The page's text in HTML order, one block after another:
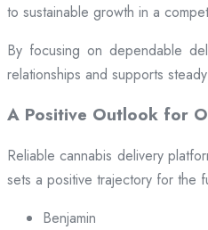
to sustainable growth in a
By focusing on dependable
relationships and supports
A Positive Outlook for
Reliable cannabis delivery
sets a positive trajectory for the
Benjamin